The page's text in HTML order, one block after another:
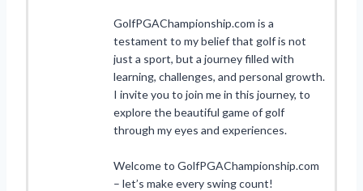
GolfPGAChampionship.com is a
testament to my belief that golf is not
just a sport, but a journey filled with
learning, challenges, and personal growth.
I invite you to join me in this journey, to
explore the beautiful game of golf
through my eyes and experiences.
Welcome to GolfPGAChampionship.com
– let’s make every swing count!